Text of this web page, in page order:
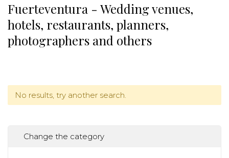
Fuerteventura - Wedding venues,
hotels, restaurants, planners,
photographers and others
No results, try another search.
Change the category